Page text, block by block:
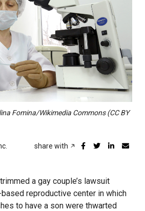
Fomina/Wikimedia Commons (CC BY
share with
a gay couple’s lawsuit
reproductive center in which
to have a son were thwarted